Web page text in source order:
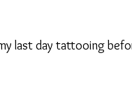
last day tattooing